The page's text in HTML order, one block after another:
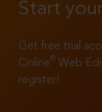
Start
Get free trial
Online®
Web
register!